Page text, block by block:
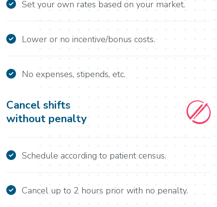
Set your own rates based on your market.
Lower or no incentive/bonus costs.
No expenses, stipends, etc.
Cancel shifts
without penalty
Schedule according to patient census.
Cancel up to 2 hours prior with no penalty.